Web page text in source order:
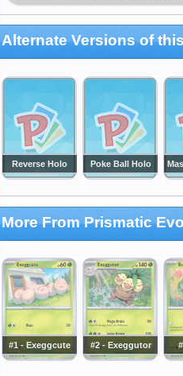
Alternate Versions of
Reverse Holo Poke Ball Holo
More From Prismatic
#1 - Exeggcute #2 - Exeggutor